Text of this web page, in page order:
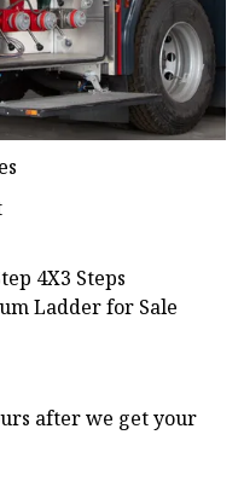
after we get your